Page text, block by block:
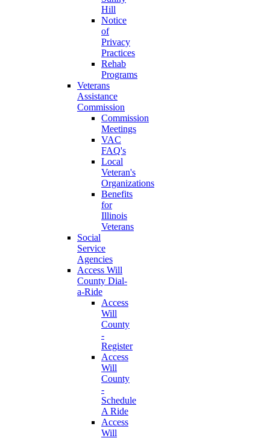
Hill
Notice
of
Privacy
Practices
Rehab
Programs
Veterans
Assistance
Commission
Commission
Meetings
VAC
FAQ's
Local
Veteran's
Organizations
Benefits
for
Illinois
Veterans
Social
Service
Agencies
Access Will
County Dial-
a-Ride
Access
Will
County
-
Register
Access
Will
County
-
Schedule
A Ride
Access
Will